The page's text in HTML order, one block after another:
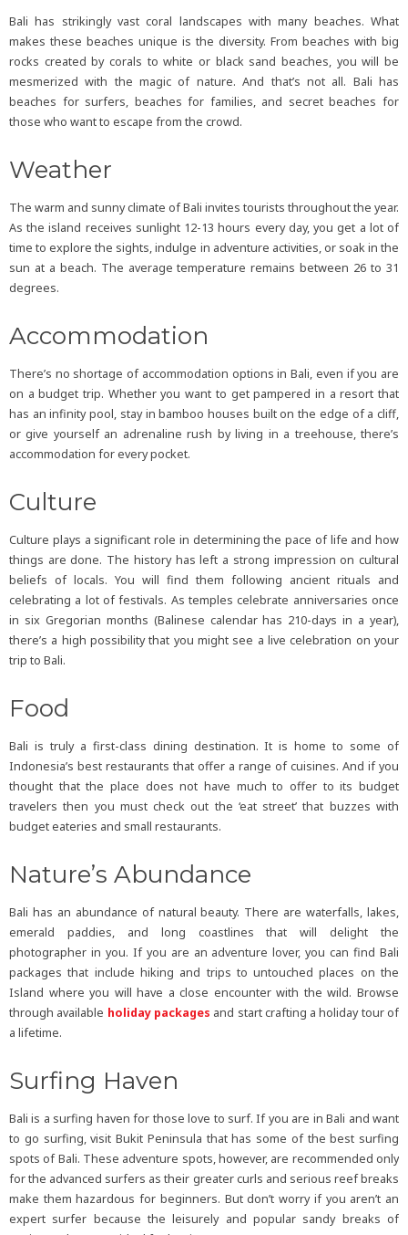
Bali has strikingly vast coral landscapes with many beaches. What
makes these beaches unique is the diversity. From beaches with big
rocks created by corals to white or black sand beaches, you will be
mesmerized with the magic of nature. And that’s not all. Bali has
beaches for surfers, beaches for families, and secret beaches for
those who want to escape from the crowd.
Weather
The warm and sunny climate of Bali invites tourists throughout the year.
As the island receives sunlight 12-13 hours every day, you get a lot of
time to explore the sights, indulge in adventure activities, or soak in the
sun at a beach. The average temperature remains between 26 to 31
degrees.
Accommodation
There’s no shortage of accommodation options in Bali, even if you are
on a budget trip. Whether you want to get pampered in a resort that
has an infinity pool, stay in bamboo houses built on the edge of a cliff,
or give yourself an adrenaline rush by living in a treehouse, there’s
accommodation for every pocket.
Culture
Culture plays a significant role in determining the pace of life and how
things are done. The history has left a strong impression on cultural
beliefs of locals. You will find them following ancient rituals and
celebrating a lot of festivals. As temples celebrate anniversaries once
in six Gregorian months (Balinese calendar has 210-days in a year),
there’s a high possibility that you might see a live celebration on your
trip to Bali.
Food
Bali is truly a first-class dining destination. It is home to some of
Indonesia’s best restaurants that offer a range of cuisines. And if you
thought that the place does not have much to offer to its budget
travelers then you must check out the ‘eat street’ that buzzes with
budget eateries and small restaurants.
Nature’s Abundance
Bali has an abundance of natural beauty. There are waterfalls, lakes,
emerald paddies, and long coastlines that will delight the
photographer in you. If you are an adventure lover, you can find Bali
packages that include hiking and trips to untouched places on the
Island where you will have a close encounter with the wild. Browse
through available holiday packages and start crafting a holiday tour of
a lifetime.
Surfing Haven
Bali is a surfing haven for those love to surf. If you are in Bali and want
to go surfing, visit Bukit Peninsula that has some of the best surfing
spots of Bali. These adventure spots, however, are recommended only
for the advanced surfers as their greater curls and serious reef breaks
make them hazardous for beginners. But don’t worry if you aren’t an
expert surfer because the leisurely and popular sandy breaks of